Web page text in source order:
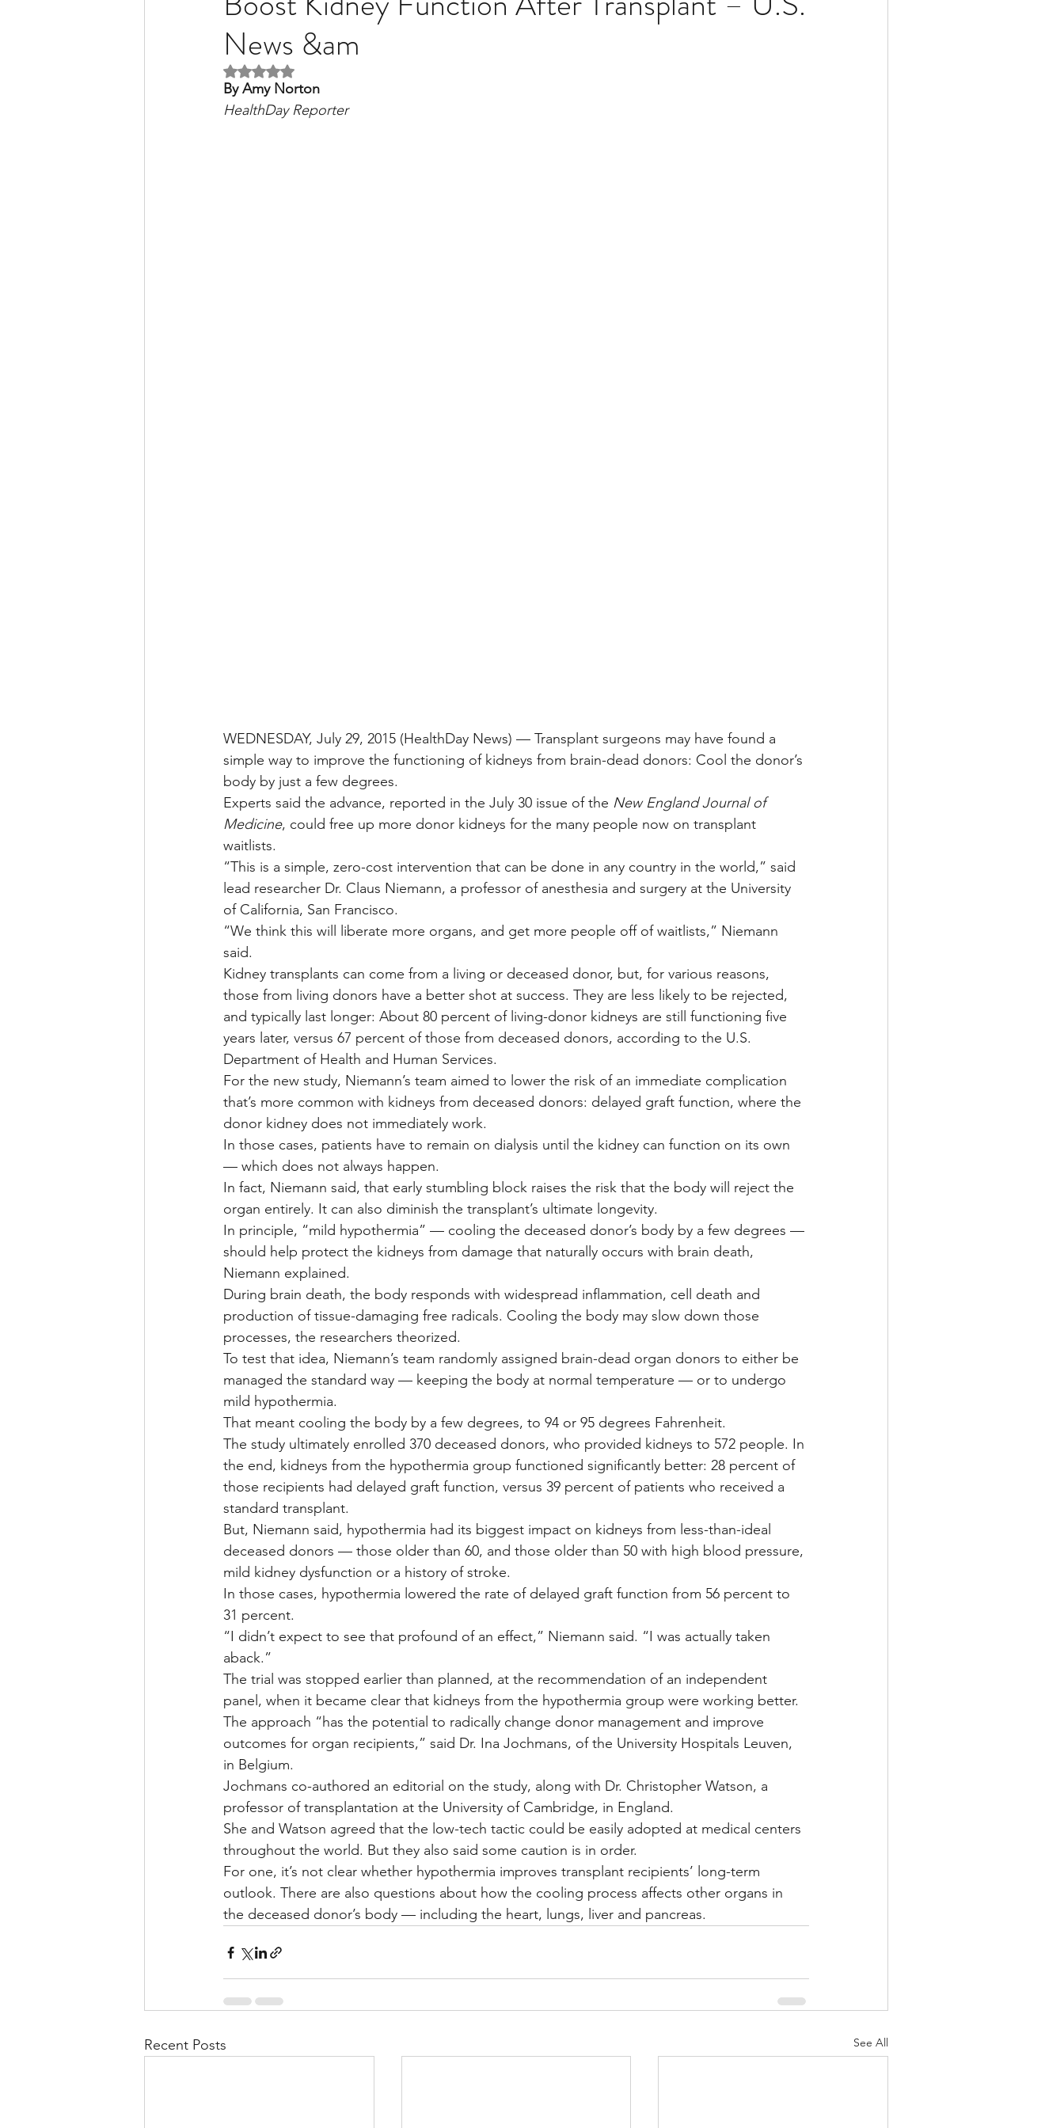
Liver Disease / Hepatitis
Stem Cell Research
News &am
Rated NaN out of 5 stars.
By Amy Norton
HealthDay Reporter
WEDNESDAY, July 29, 2015 (HealthDay News) — Transplant surgeons may have found a
simple way to improve the functioning of kidneys from brain-dead donors: Cool the donor’s
body by just a few degrees.
Experts said the advance, reported in the July 30 issue of the New England Journal of
Medicine, could free up more donor kidneys for the many people now on transplant
waitlists.
“This is a simple, zero-cost intervention that can be done in any country in the world,” said
lead researcher Dr. Claus Niemann, a professor of anesthesia and surgery at the University
of California, San Francisco.
“We think this will liberate more organs, and get more people off of waitlists,” Niemann
said.
Kidney transplants can come from a living or deceased donor, but, for various reasons,
those from living donors have a better shot at success. They are less likely to be rejected,
and typically last longer: About 80 percent of living-donor kidneys are still functioning five
years later, versus 67 percent of those from deceased donors, according to the U.S.
Department of Health and Human Services.
For the new study, Niemann’s team aimed to lower the risk of an immediate complication
that’s more common with kidneys from deceased donors: delayed graft function, where the
donor kidney does not immediately work.
In those cases, patients have to remain on dialysis until the kidney can function on its own
— which does not always happen.
In fact, Niemann said, that early stumbling block raises the risk that the body will reject the
organ entirely. It can also diminish the transplant’s ultimate longevity.
In principle, “mild hypothermia” — cooling the deceased donor’s body by a few degrees —
should help protect the kidneys from damage that naturally occurs with brain death,
Niemann explained.
During brain death, the body responds with widespread inflammation, cell death and
production of tissue-damaging free radicals. Cooling the body may slow down those
processes, the researchers theorized.
To test that idea, Niemann’s team randomly assigned brain-dead organ donors to either be
managed the standard way — keeping the body at normal temperature — or to undergo
mild hypothermia.
That meant cooling the body by a few degrees, to 94 or 95 degrees Fahrenheit.
The study ultimately enrolled 370 deceased donors, who provided kidneys to 572 people. In
the end, kidneys from the hypothermia group functioned significantly better: 28 percent of
those recipients had delayed graft function, versus 39 percent of patients who received a
standard transplant.
But, Niemann said, hypothermia had its biggest impact on kidneys from less-than-ideal
deceased donors — those older than 60, and those older than 50 with high blood pressure,
mild kidney dysfunction or a history of stroke.
In those cases, hypothermia lowered the rate of delayed graft function from 56 percent to
31 percent.
“I didn’t expect to see that profound of an effect,” Niemann said. “I was actually taken
aback.”
The trial was stopped earlier than planned, at the recommendation of an independent
panel, when it became clear that kidneys from the hypothermia group were working better.
The approach “has the potential to radically change donor management and improve
outcomes for organ recipients,” said Dr. Ina Jochmans, of the University Hospitals Leuven,
in Belgium.
Jochmans co-authored an editorial on the study, along with Dr. Christopher Watson, a
professor of transplantation at the University of Cambridge, in England.
She and Watson agreed that the low-tech tactic could be easily adopted at medical centers
throughout the world. But they also said some caution is in order.
For one, it’s not clear whether hypothermia improves transplant recipients’ long-term
outlook. There are also questions about how the cooling process affects other organs in
the deceased donor’s body — including the heart, lungs, liver and pancreas.
Recent Posts See All